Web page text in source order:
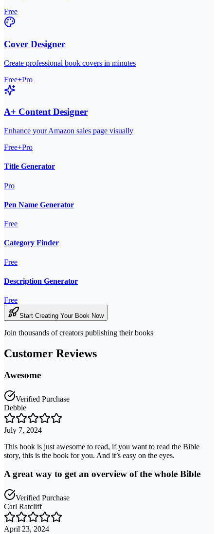
Free
Cover Designer
Create professional book covers in minutes
Free+Pro
A+ Content Designer
Enhance your Amazon sales page visually
Free+Pro
Title Generator
Pro
Pen Name Generator
Free
Category Finder
Free
Description Generator
Free
Start Creating Your Book Now
Join thousands of creators publishing their books
Customer Reviews
Awesome
Verified Purchase
Debbie
July 7, 2024
This book is just awesome to read, if you want to read the Bible
story, this is the book for you. And it’s easy on the eyes.
A great way to get an overview of the whole Bible
Verified Purchase
Carl Ratcliff
April 23, 2024